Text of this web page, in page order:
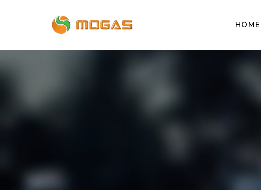
HOME